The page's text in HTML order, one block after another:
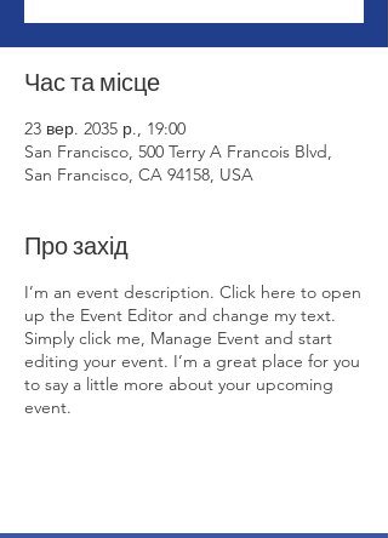
Час та місце
23 вер. 2035 р., 19:00
San Francisco, 500 Terry A Francois Blvd,
San Francisco, CA 94158, USA
Про захід
I’m an event description. Click here to open
up the Event Editor and change my text.
Simply click me, Manage Event and start
editing your event. I’m a great place for you
to say a little more about your upcoming
event.